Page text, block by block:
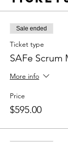
Sale ended
Ticket type
SAFe Scrum
More info
Price
$595.00